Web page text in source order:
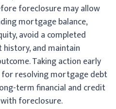
foreclosure may allow
mortgage balance,
avoid a completed
and maintain
Taking action early
resolving mortgage debt
term financial and credit
foreclosure.